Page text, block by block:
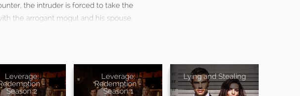
the intruder is forced to take the
the arrogant mogul and his spouse.
Leverage:
-
Season 2
Leverage:
Redemption -
Season 1
Lying and Stealing